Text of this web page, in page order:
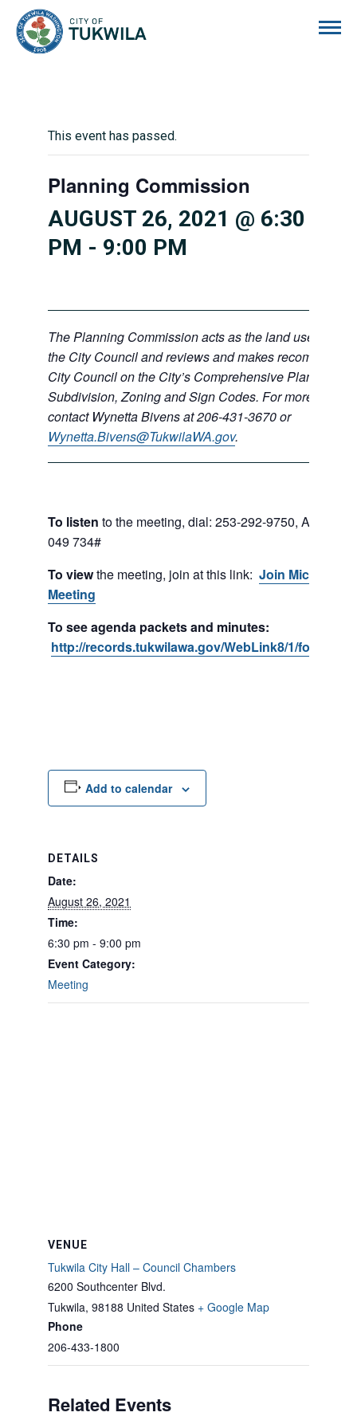
This event has passed.
Planning Commission
AUGUST 26, 2021 @ 6:30
PM - 9:00 PM
The Planning Commission acts as the land use
the City Council and reviews and makes
City Council on the City’s Comprehensive Plan,
Subdivision, Zoning and Sign Codes. For more
contact Wynetta Bivens at 206-431-3670 or
Wynetta.Bivens@TukwilaWA.gov.
To listen to the meeting, dial: 253-292-9750, Access
049 734#
To viewthe meeting, join at this link: Join Microsoft
Meeting
To see agenda packets and minutes:
http://records.tukwilawa.gov/WebLink8/1/fol/
Add to calendar
DETAILS
Date:
August 26, 2021
Time:
6:30 pm - 9:00 pm
Event Category:
Meeting
VENUE
Tukwila City Hall – Council Chambers
6200 Southcenter Blvd.
Tukwila, 98188 United States + Google Map
Phone
206-433-1800
Related Events